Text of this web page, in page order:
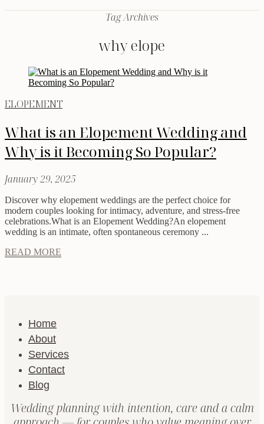
Tag Archives
why elope
ELOPEMENT
What is an Elopement Wedding and
Why is it Becoming So Popular?
January 29, 2025
Discover why elopement weddings are the perfect choice for
modern couples looking for intimacy, adventure, and stress-free
celebrations.What is an Elopement Wedding?An elopement
wedding is an intimate, often spontaneous ceremony ...
READ MORE
Home
About
Services
Contact
Blog
Wedding planning with intention, care and a calm